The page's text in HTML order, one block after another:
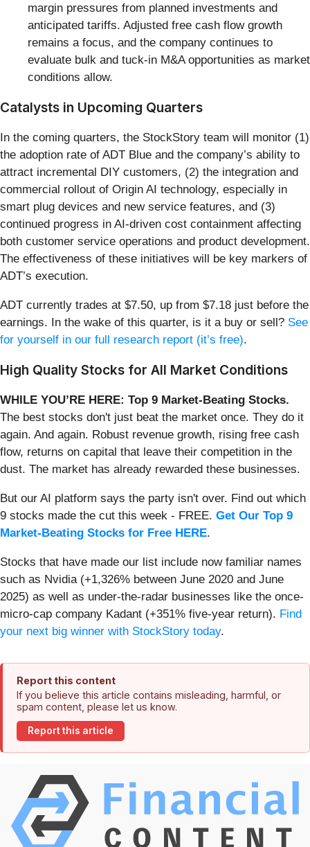
margin pressures from planned investments and
anticipated tariffs. Adjusted free cash flow growth
remains a focus, and the company continues to
evaluate bulk and tuck-in M&A opportunities as market
conditions allow.
Catalysts in Upcoming Quarters
In the coming quarters, the StockStory team will monitor (1)
the adoption rate of ADT Blue and the company’s ability to
attract incremental DIY customers, (2) the integration and
commercial rollout of Origin AI technology, especially in
smart plug devices and new service features, and (3)
continued progress in AI-driven cost containment affecting
both customer service operations and product development.
The effectiveness of these initiatives will be key markers of
ADT’s execution.
ADT currently trades at $7.50, up from $7.18 just before the
earnings. In the wake of this quarter, is it a buy or sell? See
for yourself in our full research report (it’s free).
High Quality Stocks for All Market Conditions
WHILE YOU’RE HERE: Top 9 Market-Beating Stocks.
The best stocks don't just beat the market once. They do it
again. And again. Robust revenue growth, rising free cash
flow, returns on capital that leave their competition in the
dust. The market has already rewarded these businesses.
But our AI platform says the party isn't over. Find out which
9 stocks made the cut this week - FREE. Get Our Top 9
Market-Beating Stocks for Free HERE.
Stocks that have made our list include now familiar names
such as Nvidia (+1,326% between June 2020 and June
2025) as well as under-the-radar businesses like the once-
micro-cap company Kadant (+351% five-year return). Find
your next big winner with StockStory today.
Report this content
If you believe this article contains misleading, harmful, or
spam content, please let us know.
Report this article